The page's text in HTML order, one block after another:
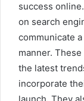
success
on search
communicate
manner.
the latest
incorporate